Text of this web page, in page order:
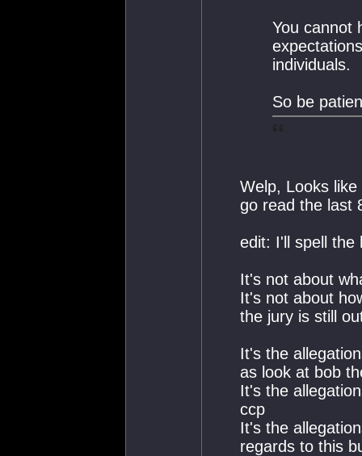
You cannot
individuals.
So be
Welp, Looks
go read the last
edit: I'll spell the
It's not about
It's not about
the jury is still
It's the
as look at bob
It's the
ccp
It's the
regards to this